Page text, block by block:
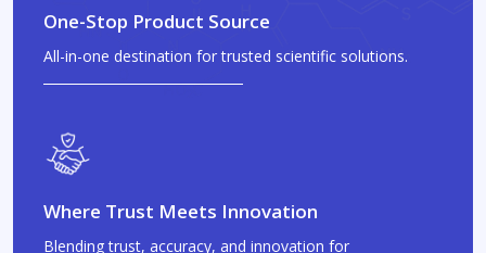
One-Stop Product Source
All-in-one destination for trusted scientific solutions.
Where Trust Meets Innovation
Blending trust, accuracy, and innovation for